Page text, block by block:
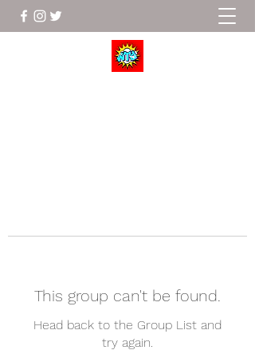
This group can't be found.
Head back to the Group List and
try again.